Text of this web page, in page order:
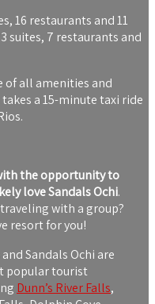
16 restaurants and 11
suites, 7 restaurants and
of all amenities and
a 15-minute taxi ride
the opportunity to
love Sandals Ochi.
with a group?
resort for you!
Sandals Ochi are
popular tourist
Dunn’s River Falls,